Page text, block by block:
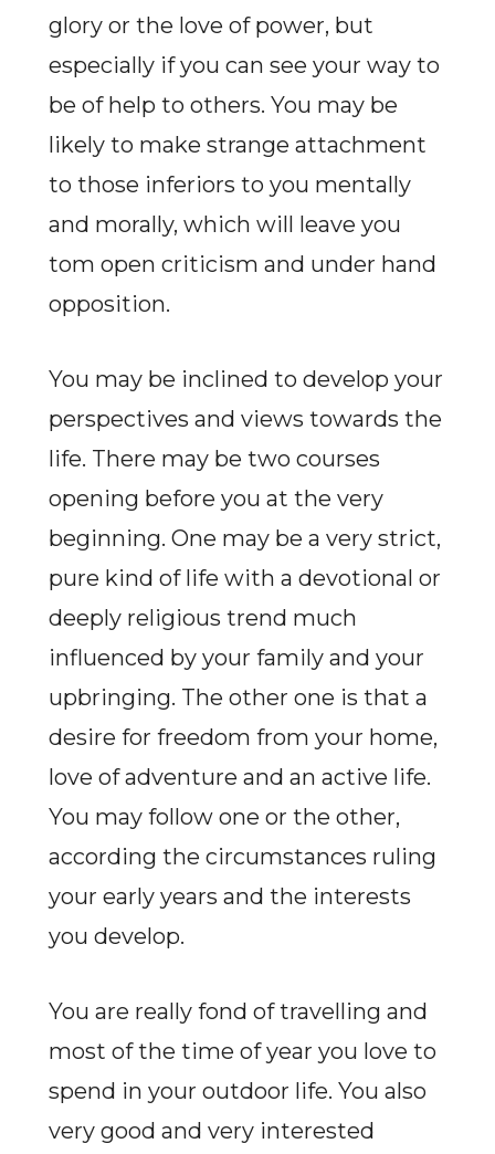
glory or the love of power, but
especially if you can see your way to
be of help to others. You may be
likely to make strange attachment
to those inferiors to you mentally
and morally, which will leave you
tom open criticism and under hand
opposition.
You may be inclined to develop your
perspectives and views towards the
life. There may be two courses
opening before you at the very
beginning. One may be a very strict,
pure kind of life with a devotional or
deeply religious trend much
influenced by your family and your
upbringing. The other one is that a
desire for freedom from your home,
love of adventure and an active life.
You may follow one or the other,
according the circumstances ruling
your early years and the interests
you develop.
You are really fond of travelling and
most of the time of year you love to
spend in your outdoor life. You also
very good and very interested